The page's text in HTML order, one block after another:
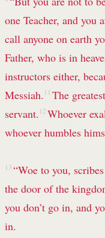
one Teacher, and you
call anyone on earth
Father, who is in
instructors either,
Messiah. 11 The
servant. 12 Whoever
whoever humbles
13 “Woe to you,
the door of the
you don’t go in, and
in.